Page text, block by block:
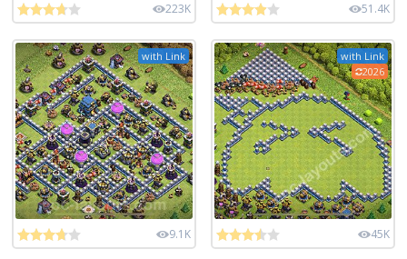
223K 51.4K
with Link
9.1K
with Link
2026
45K